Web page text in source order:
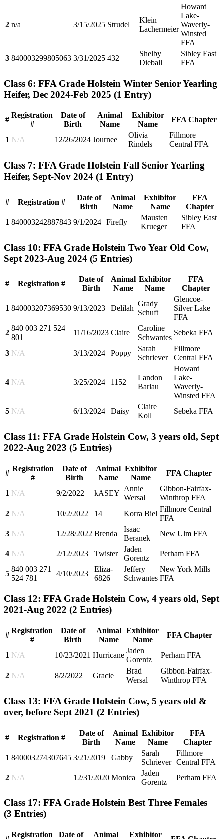
2 n/a 3/15/2025 Strudel
Klein
Lachermeier
Howard
Lake-
Waverly-
Winsted
FFA
3 840003299805063 3/31/2025 432
Shelby
Dieball
Sibley East
FFA
Class 6: FFA Grade Holstein Winter Senior Yearling
Heifer, Dec 2024-Feb 2025 (1 Entry)
#
Registration
#
Date of
Birth
Animal
Name
Exhibitor
Name
FFA Chapter
1 N/A 12/26/2024 Journee
Olivia
Rindels
Fillmore
Central FFA
Class 7: FFA Grade Holstein Fall Senior Yearling
Heifer, Sept-Nov 2024 (1 Entry)
# Registration #
Date of
Birth
Animal
Name
Exhibitor
Name
FFA
Chapter
1 840003242887843 9/1/2024 Firefly
Mausten
Krueger
Sibley East
FFA
Class 10: FFA Grade Holstein Two Year Old Cow,
Sept 2023-Aug 2024 (5 Entries)
# Registration #
Date of
Birth
Animal
Name
Exhibitor
Name
FFA
Chapter
1 840003207369530 9/13/2023 Delilah
Grady
Schuft
Glencoe-
Silver Lake
FFA
2
840 003 271 524
801
11/16/2023 Claire
Caroline
Schwantes
Sebeka FFA
3 N/A 3/13/2024 Poppy
Sarah
Schriever
Fillmore
Central FFA
4 N/A 3/25/2024 1152
Landon
Barlau
Howard
Lake-
Waverly-
Winsted FFA
5 N/A 6/13/2024 Daisy
Claire
Koll
Sebeka FFA
Class 11: FFA Grade Holstein Cow, 3 years old, Sept
2022-Aug 2023 (5 Entries)
#
Registration
#
Date of
Birth
Animal
Name
Exhibitor
Name
FFA Chapter
1 N/A 9/2/2022 kASEY
Annie
Wersal
Gibbon-Fairfax-
Winthrop FFA
2 N/A 10/2/2022 14 Korra Biel
Fillmore Central
FFA
3 N/A 12/28/2022 Brenda
Isaac
Beranek
New Ulm FFA
4 N/A 2/12/2023 Twister
Jaden
Gorentz
Perham FFA
5
840 003 271
524 781
4/10/2023
Eliza-
6826
Jeffery
Schwantes
New York Mills
FFA
Class 12: FFA Grade Holstein Cow, 4 years old, Sept
2021-Aug 2022 (2 Entries)
#
Registration
#
Date of
Birth
Animal
Name
Exhibitor
Name
FFA Chapter
1 N/A 10/23/2021 Hurricane
Jaden
Gorentz
Perham FFA
2 N/A 8/2/2022 Gracie
Brad
Wersal
Gibbon-Fairfax-
Winthrop FFA
Class 13: FFA Grade Holstein Cow, 5 years old &
over, before Sept 2021 (2 Entries)
# Registration #
Date of
Birth
Animal
Name
Exhibitor
Name
FFA
Chapter
1 840003274307645 3/21/2019 Gabby
Sarah
Schriever
Fillmore
Central FFA
2 N/A 12/31/2020 Monica
Jaden
Gorentz
Perham FFA
Class 17: FFA Grade Holstein Best Three Females
(3 Entries)
Registration Date of Animal Exhibitor